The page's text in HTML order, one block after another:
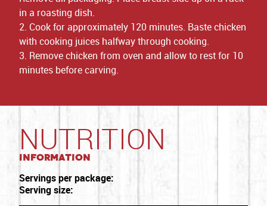
in a roasting dish.
2. Cook for approximately 120 minutes. Baste chicken
with cooking juices halfway through cooking.
3. Remove chicken from oven and allow to rest for 10
minutes before carving.
NUTRITION
Information
Servings per package:
Serving size: